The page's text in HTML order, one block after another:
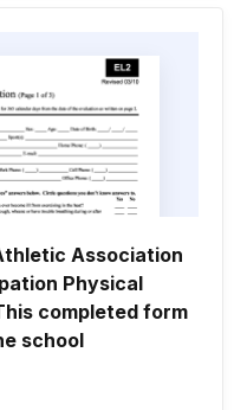
Association
Physical
completed form
school